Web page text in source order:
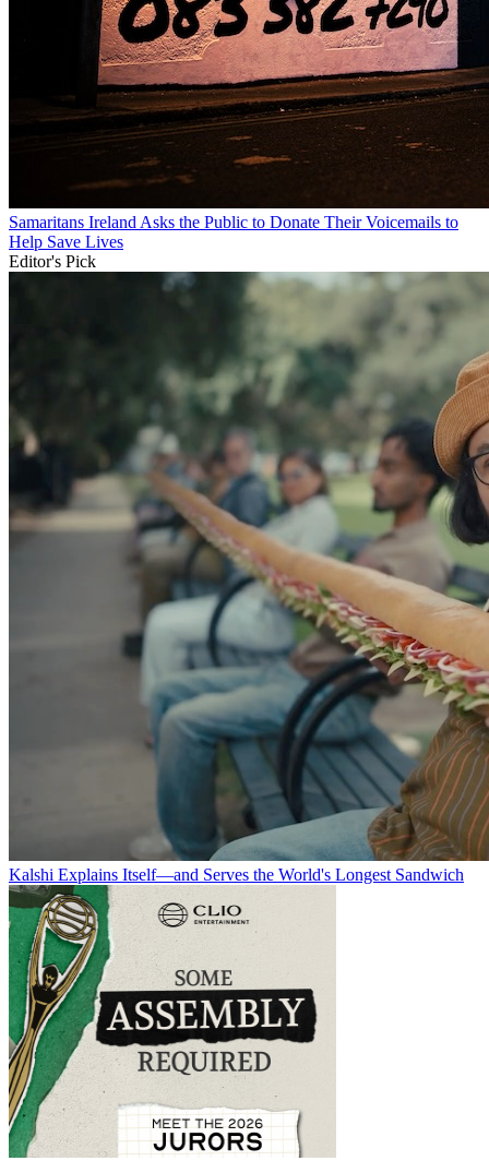
Samaritans Ireland Asks the Public to Donate Their Voicemails to
Help Save Lives
Editor's Pick
Kalshi Explains Itself—and Serves the World's Longest Sandwich